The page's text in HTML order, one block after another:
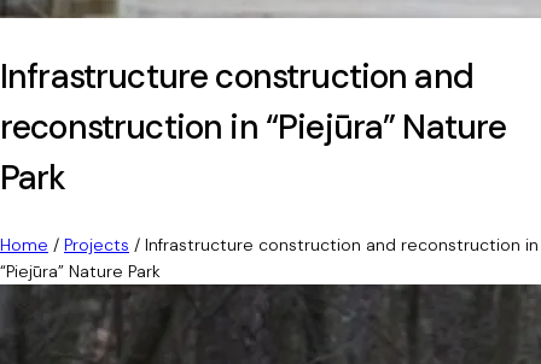
Infrastructure construction and
reconstruction in “Piejūra” Nature
Park
Home / Projects / Infrastructure construction and reconstruction in
“Piejūra” Nature Park